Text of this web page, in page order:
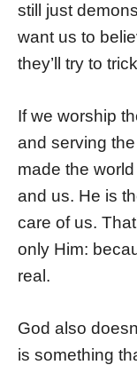
still just
want us to
they’ll try to
If we worship
and serving
made the
and us. He is
care of us.
only Him:
real.
God also
is something